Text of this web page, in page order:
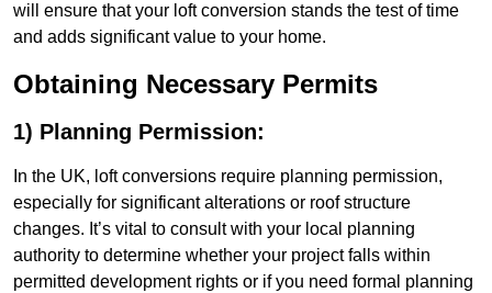
will ensure that your loft conversion stands the test of time
and adds significant value to your home.
Obtaining Necessary Permits
1) Planning Permission:
In the UK, loft conversions require planning permission,
especially for significant alterations or roof structure
changes. It’s vital to consult with your local planning
authority to determine whether your project falls within
permitted development rights or if you need formal planning